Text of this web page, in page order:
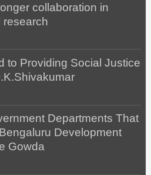
collaboration in
research
to Providing Social Justice
Departments That
Development
Gowda